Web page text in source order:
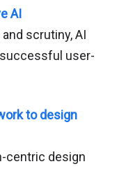
AI
scrutiny, AI
user-
to design
centric design